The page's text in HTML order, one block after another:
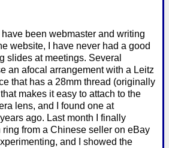
have been webmaster and writing
website, I have never had a good
slides at meetings. Several
an afocal arrangement with a Leitz
that has a 28mm thread (originally
makes it easy to attach to the
lens, and I found one at
ago. Last month I finally
from a Chinese seller on eBay
and I showed the